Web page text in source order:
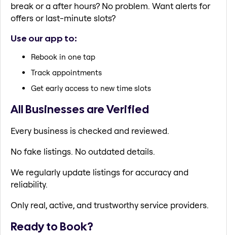
break or a after hours? No problem. Want alerts for
offers or last-minute slots?
Use our app to:
Rebook in one tap
Track appointments
Get early access to new time slots
All Businesses are Verified
Every business is checked and reviewed.
No fake listings. No outdated details.
We regularly update listings for accuracy and
reliability.
Only real, active, and trustworthy service providers.
Ready to Book?